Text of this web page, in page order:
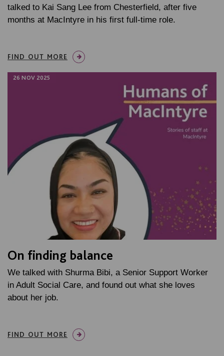
talked to Kai Sang Lee from Chesterfield, after five
months at MacIntyre in his first full-time role.
FIND OUT MORE
26 NOV 2025
On finding balance
We talked with Shurma Bibi, a Senior Support Worker
in Adult Social Care, and found out what she loves
about her job.
FIND OUT MORE